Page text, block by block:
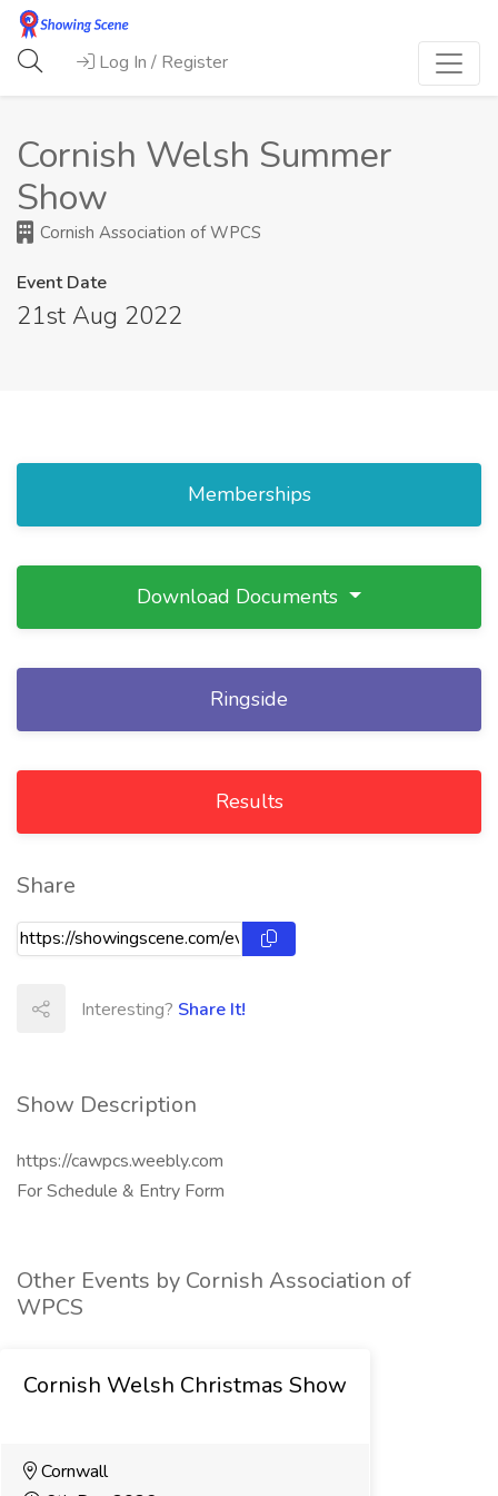
Log In / Register
Cornish Welsh Summer
Show
Cornish Association of WPCS
Event Date
21st Aug 2022
Show Description
https://cawpcs.weebly.com
For Schedule & Entry Form
Other Events by Cornish Association of
WPCS
Cornish Welsh Christmas Show
Cornwall
Memberships
Download Documents
Ringside
Results
Share
Interesting? Share It!